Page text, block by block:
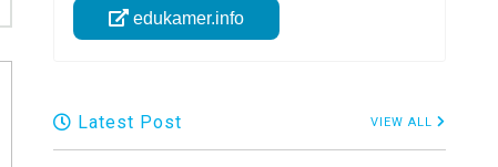
edukamer.info
Latest Post VIEW ALL